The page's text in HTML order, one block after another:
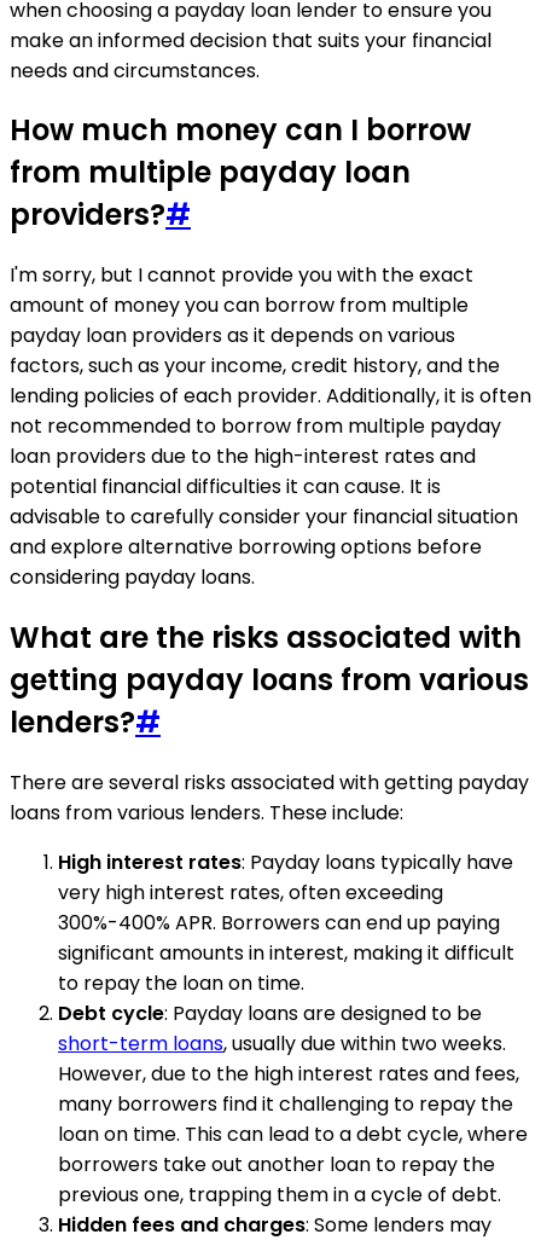
when choosing a payday loan lender to ensure you
make an informed decision that suits your financial
needs and circumstances.
How much money can I borrow
from multiple payday loan
providers?#
I'm sorry, but I cannot provide you with the exact
amount of money you can borrow from multiple
payday loan providers as it depends on various
factors, such as your income, credit history, and the
lending policies of each provider. Additionally, it is often
not recommended to borrow from multiple payday
loan providers due to the high-interest rates and
potential financial difficulties it can cause. It is
advisable to carefully consider your financial situation
and explore alternative borrowing options before
considering payday loans.
What are the risks associated with
getting payday loans from various
lenders?#
There are several risks associated with getting payday
loans from various lenders. These include:
High interest rates: Payday loans typically have
very high interest rates, often exceeding
300%-400% APR. Borrowers can end up paying
significant amounts in interest, making it difficult
to repay the loan on time.
Debt cycle: Payday loans are designed to be
short-term loans, usually due within two weeks.
However, due to the high interest rates and fees,
many borrowers find it challenging to repay the
loan on time. This can lead to a debt cycle, where
borrowers take out another loan to repay the
previous one, trapping them in a cycle of debt.
Hidden fees and charges: Some lenders may